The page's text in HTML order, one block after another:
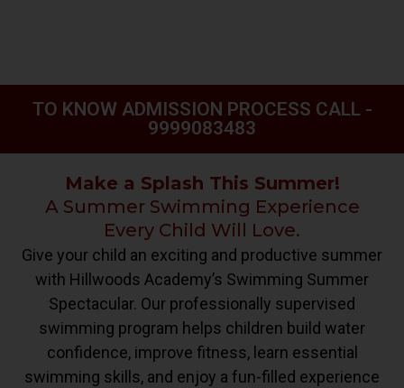
TO KNOW ADMISSION PROCESS CALL -
9999083483
Make a Splash This Summer!
A Summer Swimming Experience
Every Child Will Love.
Give your child an exciting and productive summer
with Hillwoods Academy’s Swimming Summer
Spectacular. Our professionally supervised
swimming program helps children build water
confidence, improve fitness, learn essential
swimming skills, and enjoy a fun-filled experience